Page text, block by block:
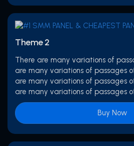
Theme 2
There are many variations of
are many variations of passages
are many variations of passages
are many variations of passages
Buy Now